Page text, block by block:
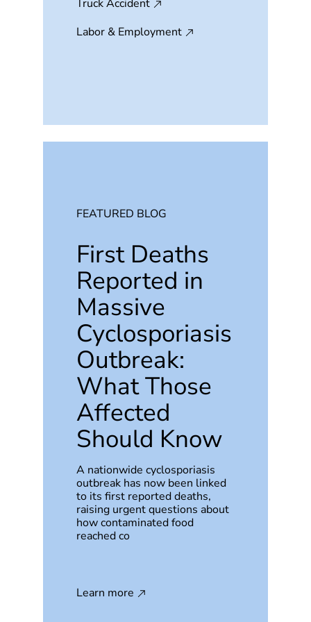
Truck Accident
Labor & Employment
FEATURED BLOG
First Deaths
Reported in
Massive
Cyclosporiasis
Outbreak:
What Those
Affected
Should Know
A nationwide cyclosporiasis
outbreak has now been linked
to its first reported deaths,
raising urgent questions about
how contaminated food
reached co
Learn more